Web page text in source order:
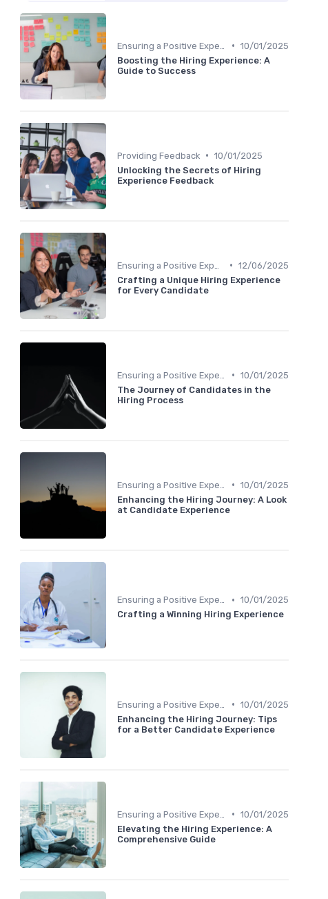
• 10/01/2025
Boosting the Hiring Experience: A
Guide to Success
Providing Feedback • 10/01/2025
Unlocking the Secrets of Hiring
Experience Feedback
• 12/06/2025
Crafting a Unique Hiring Experience
for Every Candidate
• 10/01/2025
The Journey of Candidates in the
Hiring Process
• 10/01/2025
Enhancing the Hiring Journey: A Look
at Candidate Experience
Ensuring a Positive Experience • 10/01/2025
Crafting a Winning Hiring Experience
• 10/01/2025
Enhancing the Hiring Journey: Tips
for a Better Candidate Experience
• 10/01/2025
Elevating the Hiring Experience: A
Comprehensive Guide